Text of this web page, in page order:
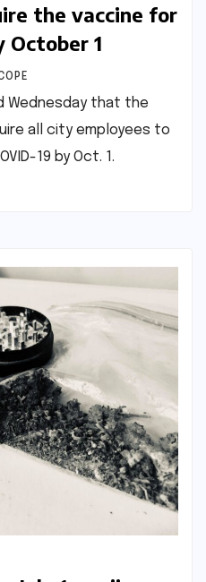
the vaccine for
October 1
Wednesday that the
all city employees to
19 by Oct. 1.